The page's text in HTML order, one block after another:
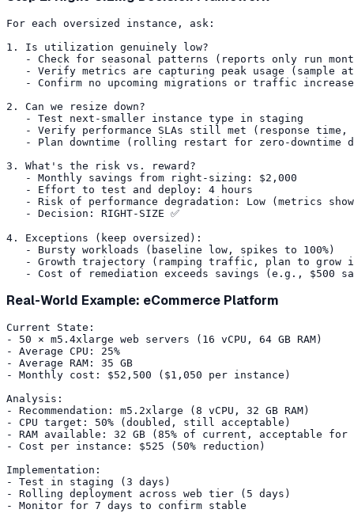
For each oversized instance, ask:
1. Is utilization genuinely low?
- Check for seasonal patterns (reports only run
- Verify metrics are capturing peak usage (sample
- Confirm no upcoming migrations or traffic
2. Can we resize down?
   - Test next-smaller instance type in staging
- Verify performance SLAs still met (response time,
- Plan downtime (rolling restart for zero-downtime
3. What's the risk vs. reward?
   - Monthly savings from right-sizing: $2,000
   - Effort to test and deploy: 4 hours
- Risk of performance degradation: Low (metrics
   - Decision: RIGHT-SIZE ✅
4. Exceptions (keep oversized):
   - Bursty workloads (baseline low, spikes to 100%)
- Growth trajectory (ramping traffic, plan to grow
Real-World Example: eCommerce Platform
Current State:
- 50 × m5.4xlarge web servers (16 vCPU, 64 GB RAM)
- Average CPU: 25%
- Average RAM: 35 GB
- Monthly cost: $52,500 ($1,050 per instance)
Analysis:
- Recommendation: m5.2xlarge (8 vCPU, 32 GB RAM)
- CPU target: 50% (doubled, still acceptable)
- RAM available: 32 GB (85% of current, acceptable for
- Cost per instance: $525 (50% reduction)
Implementation:
- Test in staging (3 days)
- Rolling deployment across web tier (5 days)
- Monitor for 7 days to confirm stable